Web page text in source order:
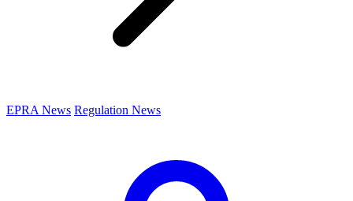
EPRA News Regulation News